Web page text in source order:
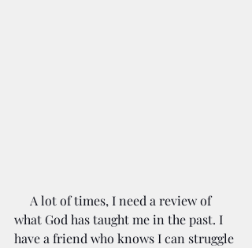
what God has taught me in the past. I
have a friend who knows I can struggle